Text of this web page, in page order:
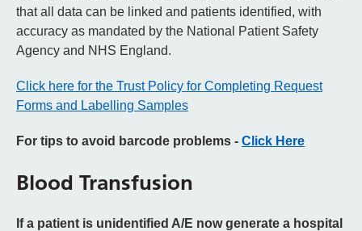
that all data can be linked and patients identified, with
accuracy as mandated by the National Patient Safety
Agency and NHS England.
Click here for the Trust Policy for Completing Request
Forms and Labelling Samples
For tips to avoid barcode problems - Click Here
Blood Transfusion
If a patient is unidentified A/E now generate a hospital